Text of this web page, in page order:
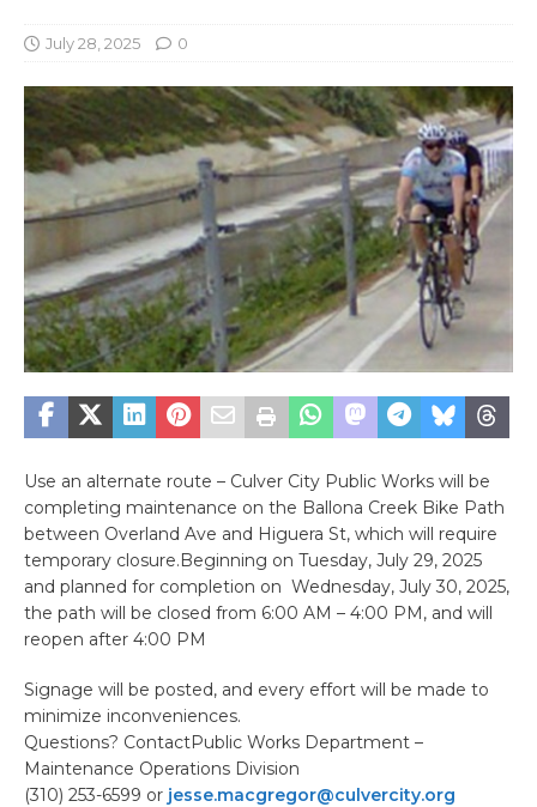
July 28, 2025 0
Use an alternate route – Culver City Public Works will be
completing maintenance on the Ballona Creek Bike Path
between Overland Ave and Higuera St, which will require
temporary closure.Beginning on Tuesday, July 29, 2025
and planned for completion on Wednesday, July 30, 2025,
the path will be closed from 6:00 AM – 4:00 PM, and will
reopen after 4:00 PM
Signage will be posted, and every effort will be made to
minimize inconveniences.
Questions? ContactPublic Works Department –
Maintenance Operations Division
(310) 253-6599 or jesse.macgregor@culvercity.org